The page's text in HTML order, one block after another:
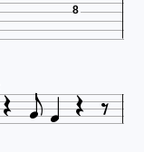
8

